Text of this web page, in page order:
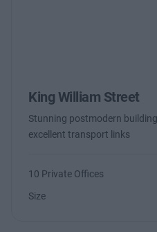
King William Street
Stunning postmodern
excellent transport links
10 Private Offices
Size